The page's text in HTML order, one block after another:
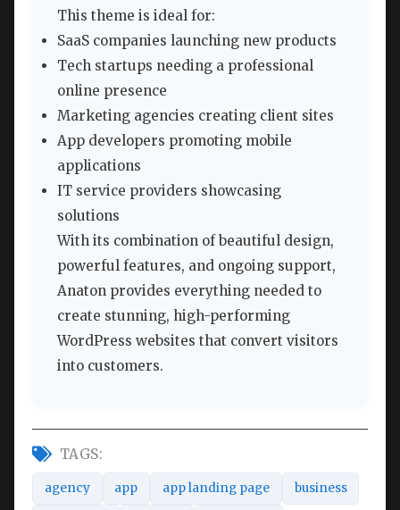
This theme is ideal for:
SaaS companies launching new products
Tech startups needing a professional
online presence
Marketing agencies creating client sites
App developers promoting mobile
applications
IT service providers showcasing
solutions
With its combination of beautiful design,
powerful features, and ongoing support,
Anaton provides everything needed to
create stunning, high-performing
WordPress websites that convert visitors
into customers.
TAGS:
agency app app landing page business